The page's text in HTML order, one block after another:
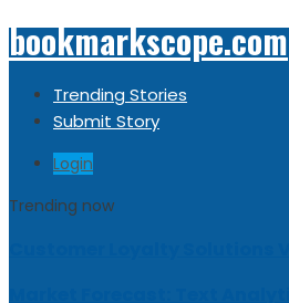
bookmarkscope.com
Trending Stories
Submit Story
Login
Trending now